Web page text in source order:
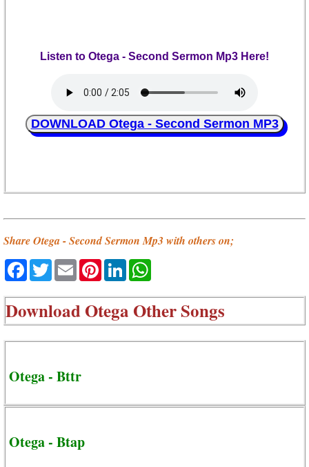
Listen to Otega - Second Sermon Mp3 Here!
DOWNLOAD Otega - Second Sermon MP3
Share Otega - Second Sermon Mp3 with others on;
Facebook
TwitterEmailPinterestLinkedIn
DownloadOtega Other Songs
Otega - Bttr
Otega - Btap